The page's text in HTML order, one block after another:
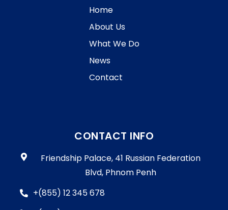
Home
About Us
What We Do
News
Contact
CONTACT INFO
Friendship Palace, 41 Russian Federation
Blvd, Phnom Penh
+(855) 12 345 678